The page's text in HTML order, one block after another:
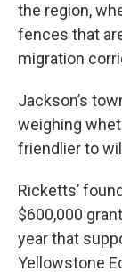
the region,
fences that
migration
Jackson’s
weighing
friendlier to
Ricketts’
$600,000
year that
Yellowstone